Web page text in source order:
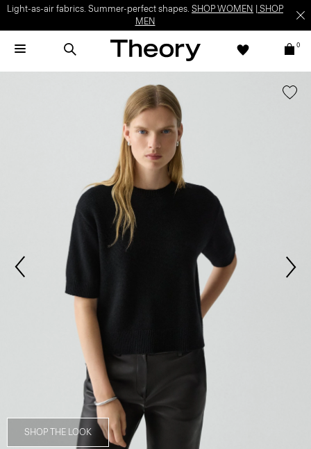
Light-as-air fabrics. Summer-perfect shapes. SHOP WOMEN
SHOP
MEN
0
SHOP THE LOOK